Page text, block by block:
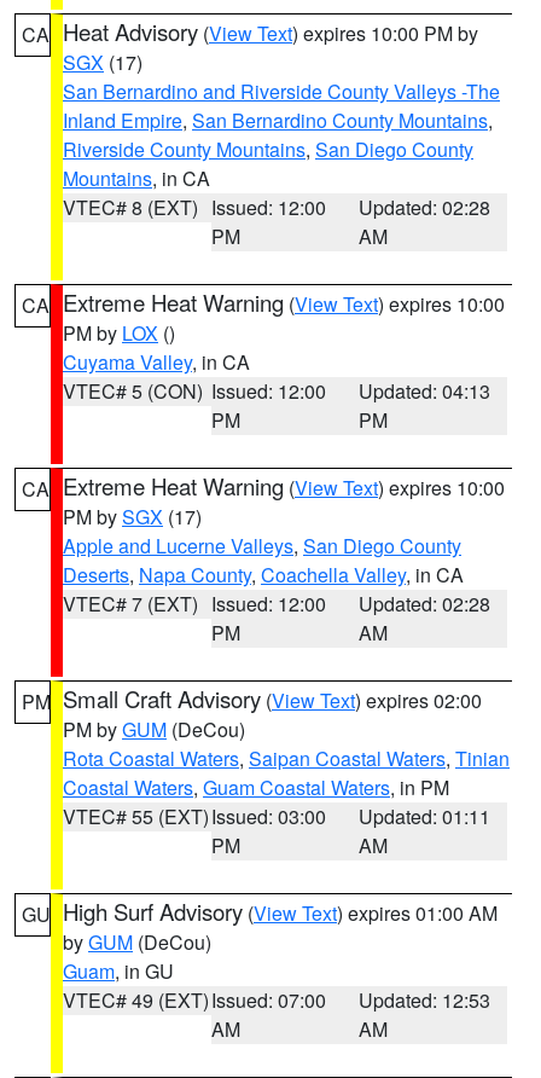
CA Heat Advisory (View Text) expires 10:00 PM by
SGX (17)
San Bernardino and Riverside County Valleys -The
Inland Empire, San Bernardino County Mountains,
Riverside County Mountains, San Diego County
Mountains, in CA
VTEC# 8 (EXT) Issued: 12:00
PM
Updated: 02:28
AM
CA Extreme Heat Warning (View Text) expires 10:00
PM by LOX ()
Cuyama Valley, in CA
VTEC# 5 (CON) Issued: 12:00
PM
Updated: 04:13
PM
CA Extreme Heat Warning (View Text) expires 10:00
PM bySGX (17)
Apple and Lucerne Valleys, San Diego County
Deserts, Napa County, Coachella Valley, in CA
VTEC# 7 (EXT) Issued: 12:00
PM
Updated: 02:28
AM
PM Small Craft Advisory (View Text) expires 02:00
PM byGUM (DeCou)
Rota Coastal Waters, Saipan Coastal Waters, Tinian
Coastal Waters, Guam Coastal Waters, in PM
VTEC# 55 (EXT)Issued: 03:00
PM
Updated: 01:11
AM
GU High Surf Advisory (View Text) expires 01:00 AM
byGUM (DeCou)
Guam, in GU
VTEC# 49 (EXT)Issued: 07:00
AM
Updated: 12:53
AM